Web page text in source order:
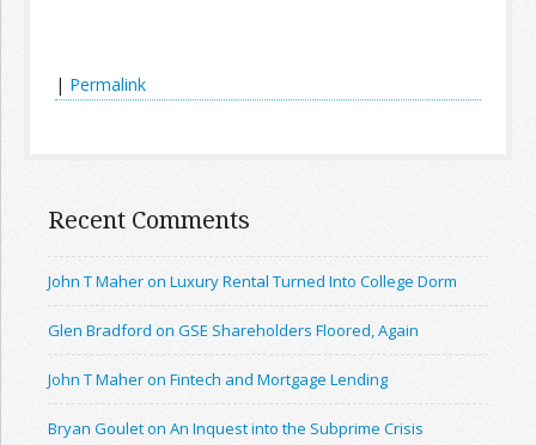
| Permalink
Recent Comments
John T Maher on Luxury Rental Turned Into College Dorm
Glen Bradford on GSE Shareholders Floored, Again
John T Maher on Fintech and Mortgage Lending
Bryan Goulet on An Inquest into the Subprime Crisis